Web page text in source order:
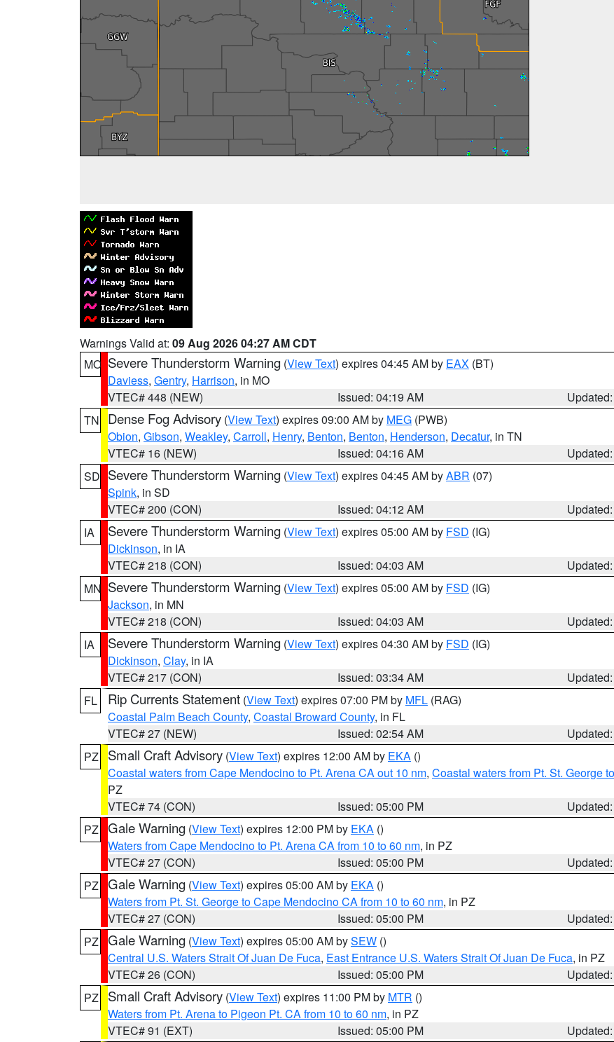
Warnings Valid at: 09 Aug 2026 04:27 AM CDT
MO Severe Thunderstorm Warning (View Text) expires 04:45 AM by EAX (BT)
Daviess, Gentry, Harrison, in MO
VTEC# 448 (NEW)
Issued: 04:19 AM
TN
Dense Fog Advisory (View Text) expires 09:00 AM by MEG (PWB)
Obion, Gibson, Weakley, Carroll, Henry, Benton, Benton, Henderson, Decatur, in TN
VTEC# 16 (NEW)
Issued: 04:16 AM
SD Severe Thunderstorm Warning (View Text) expires 04:45 AM byABR (07)
Spink, in SD
VTEC# 200 (CON)
Issued: 04:12 AM
IA
Severe Thunderstorm Warning (View Text) expires 05:00 AM by FSD (IG)
Dickinson, in IA
VTEC# 218 (CON)
Issued: 04:03 AM
MN Severe Thunderstorm Warning (View Text) expires 05:00 AM by FSD (IG)
Jackson, in MN
VTEC# 218 (CON)
Issued: 04:03 AM
IA
Severe Thunderstorm Warning (View Text) expires 04:30 AM by FSD (IG)
Dickinson, Clay, in IA
VTEC# 217 (CON)
Issued: 03:34 AM
FL
Rip Currents Statement (View Text) expires 07:00 PM by MFL (RAG)
Coastal Palm Beach County, Coastal Broward County, in FL
VTEC# 27 (NEW)
Issued: 02:54 AM
PZ
Small Craft Advisory (View Text) expires 12:00 AM by EKA ()
Coastal waters from Cape Mendocino to Pt. Arena CA out 10 nm, Coastal waters from Pt. St. George
PZ
VTEC# 74 (CON)
Issued: 05:00 PM
PZ Gale Warning (View Text) expires 12:00 PM by EKA ()
Waters from Cape Mendocino to Pt. Arena CA from 10 to 60 nm, in PZ
VTEC# 27 (CON)
Issued: 05:00 PM
PZ Gale Warning (View Text) expires 05:00 AM by EKA ()
Waters from Pt. St. George to Cape Mendocino CA from 10 to 60 nm, in PZ
VTEC# 27 (CON)
Issued: 05:00 PM
PZ Gale Warning (View Text) expires 05:00 AM bySEW ()
Central U.S. Waters Strait Of Juan De Fuca, East Entrance U.S. Waters Strait Of Juan De Fuca, in PZ
VTEC# 26 (CON)
Issued: 05:00 PM
PZ
Small Craft Advisory (View Text) expires 11:00 PM by MTR ()
Waters from Pt. Arena to Pigeon Pt. CA from 10 to 60 nm, in PZ
VTEC# 91 (EXT)
Issued: 05:00 PM